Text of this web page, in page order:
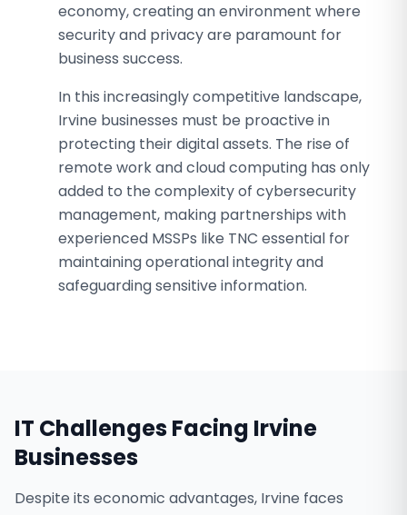
economy, creating an environment where
security and privacy are paramount for
business success.
In this increasingly competitive landscape,
Irvine businesses must be proactive in
protecting their digital assets. The rise of
remote work and cloud computing has only
added to the complexity of cybersecurity
management, making partnerships with
experienced MSSPs like TNC essential for
maintaining operational integrity and
safeguarding sensitive information.
IT Challenges Facing Irvine
Businesses
Despite its economic advantages, Irvine faces